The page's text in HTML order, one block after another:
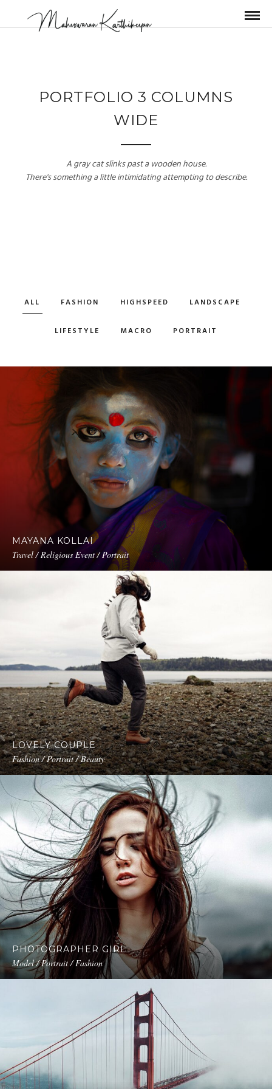
PORTFOLIO 3 COLUMNS
WIDE
A gray cat slinks past a wooden house.
There's something a little intimidating attempting to describe.
ALL FASHION HIGHSPEED LANDSCAPE
LIFESTYLE MACRO PORTRAIT
MAYANA KOLLAI
Travel / Religious Event / Portrait
LOVELY COUPLE
Fashion / Portrait / Beauty
PHOTOGRAPHER GIRL
Model / Portrait / Fashion